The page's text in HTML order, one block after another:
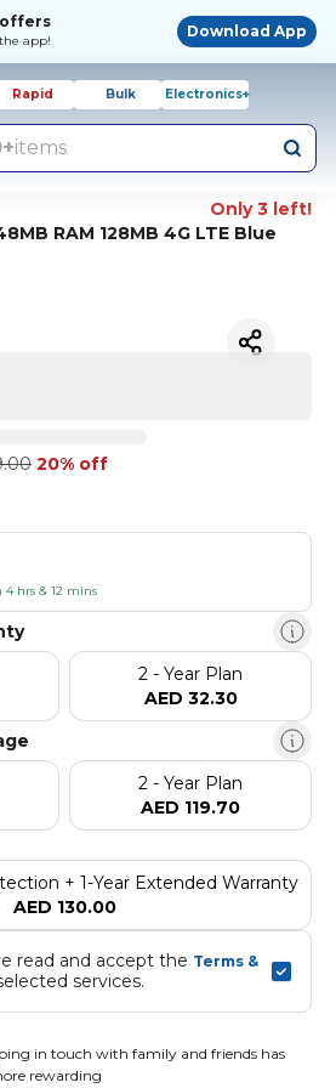
app!
Download App
Rapid Bulk Electronics+
items
Only 3 left!
RAM 128MB 4G LTE Blue
20% off
hrs & 12 mins
2 - Year Plan
AED 32.30
2 - Year Plan
AED 119.70
+ 1-Year Extended Warranty
AED 130.00
read and accept the Terms &
services.
in touch with family and friends has
rewarding